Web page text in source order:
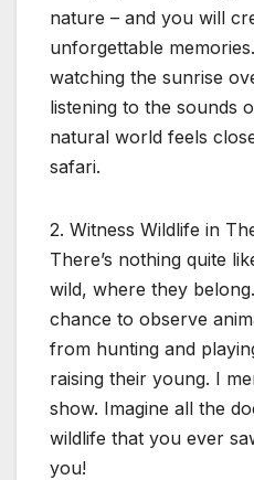
nature – and you will
unforgettable
watching the sunrise
listening to the sounds
natural world feels
safari.
2. Witness Wildlife in
There’s nothing quite
wild, where they
chance to observe
from hunting and
raising their young. I
show. Imagine all the
wildlife that you ever
you!